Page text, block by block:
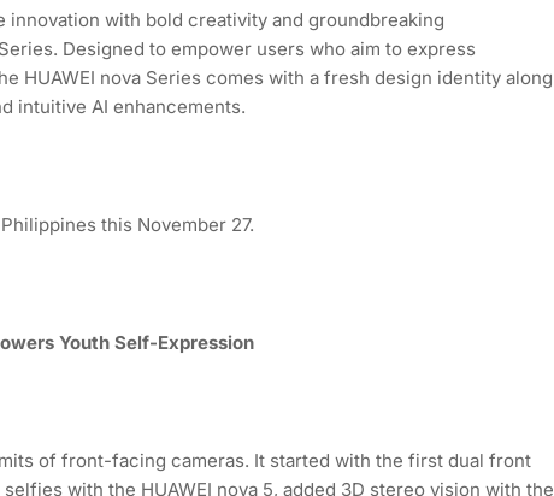
innovation with bold creativity and groundbreaking
Designed to empower users who aim to express
HUAWEI nova Series comes with a fresh design identity along
intuitive AI enhancements.
this November 27.
Youth Self-Expression
of front-facing cameras. It started with the first dual front
with the HUAWEI nova 5, added 3D stereo vision with the